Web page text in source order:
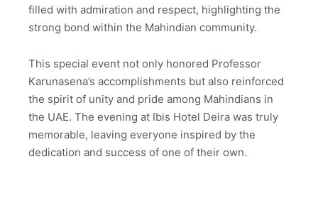
filled with admiration and respect, highlighting the
strong bond within the Mahindian community.
This special event not only honored Professor
Karunasena’s accomplishments but also reinforced
the spirit of unity and pride among Mahindians in
the UAE. The evening at Ibis Hotel Deira was truly
memorable, leaving everyone inspired by the
dedication and success of one of their own.